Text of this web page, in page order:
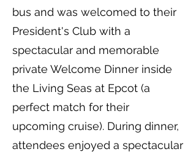
bus and was welcomed to their
President's Club with a
spectacular and memorable
private Welcome Dinner inside
the Living Seas at Epcot (a
perfect match for their
upcoming cruise). During dinner,
attendees enjoyed a spectacular